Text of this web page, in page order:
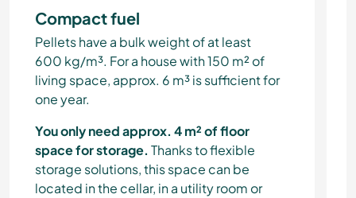
Compact fuel
Pellets have a bulk weight of at least
600 kg/m³. For a house with 150 m² of
living space, approx. 6 m³ is sufficient for
one year.
You only need approx. 4 m² of floor
space for storage. Thanks to flexible
storage solutions, this space can be
located in the cellar, in a utility room or